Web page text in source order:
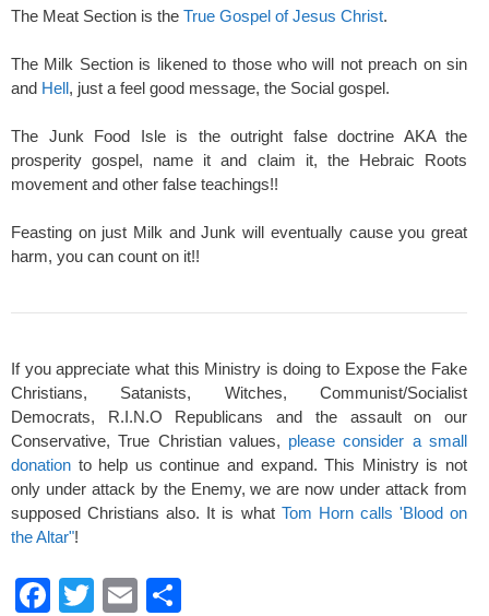
The Meat Section is the True Gospel of Jesus Christ.
The Milk Section is likened to those who will not preach on sin
and Hell, just a feel good message, the Social gospel.
The Junk Food Isle is the outright false doctrine AKA the
prosperity gospel, name it and claim it, the Hebraic Roots
movement and other false teachings!!
Feasting on just Milk and Junk will eventually cause you great
harm, you can count on it!!
If you appreciate what this Ministry is doing to Expose the Fake
Christians, Satanists, Witches, Communist/Socialist
Democrats, R.I.N.O Republicans and the assault on our
Conservative, True Christian values, please consider a small
donation to help us continue and expand. This Ministry is not
only under attack by the Enemy, we are now under attack from
supposed Christians also. It is what Tom Horn calls 'Blood on
the Altar"!
F
T
E